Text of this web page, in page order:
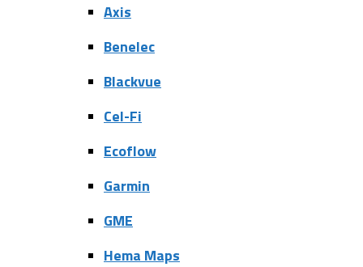
Axis
Benelec
Blackvue
Cel-Fi
Ecoflow
Garmin
GME
Hema Maps